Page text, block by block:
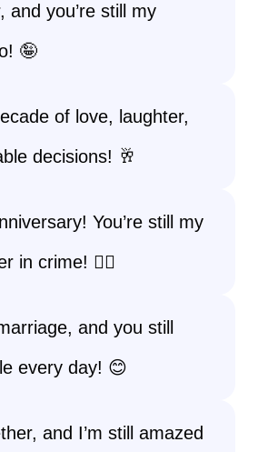
and you’re still my
🤪
of love, laughter,
decisions! 🥂
You’re still my
in crime! 🕵️‍♂️
and you still
every day! 😊
and I’m still amazed